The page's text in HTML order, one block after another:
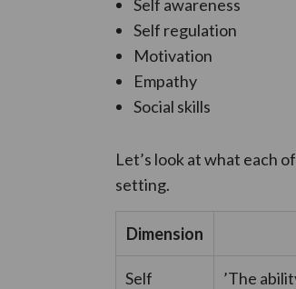
Self awareness
Self regulation
Motivation
Empathy
Social skills
Let’s look at what each
setting.
Dimension
Self
’The